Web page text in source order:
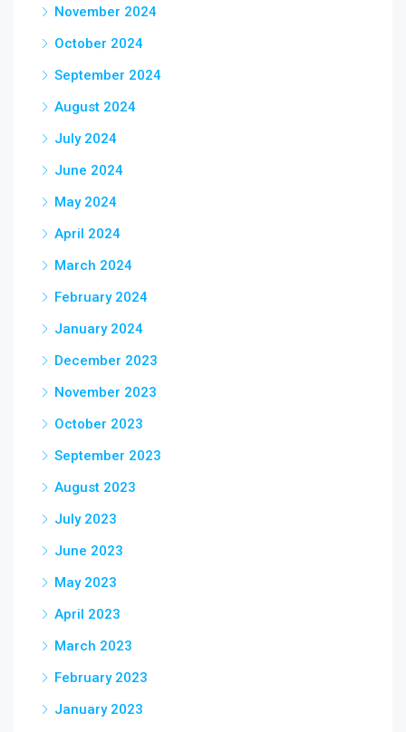
November 2024
October 2024
September 2024
August 2024
July 2024
June 2024
May 2024
April 2024
March 2024
February 2024
January 2024
December 2023
November 2023
October 2023
September 2023
August 2023
July 2023
June 2023
May 2023
April 2023
March 2023
February 2023
January 2023